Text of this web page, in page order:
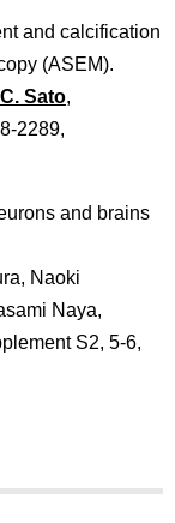
and calcification
(ASEM).
C. Sato,
2289,
and brains
Naoki
Naya,
S2, 5-6,